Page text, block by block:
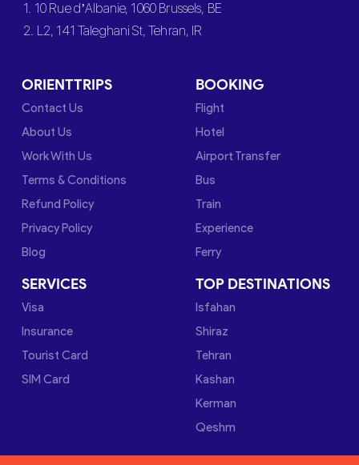
1. 10 Rue d’Albanie, 1060 Brussels, BE
2. L2, 141 Taleghani St, Tehran, IR
ORIENTTRIPS
Contact Us
About Us
Work With Us
Terms & Conditions
Refund Policy
Privacy Policy
Blog
BOOKING
Flight
Hotel
Airport Transfer
Bus
Train
Experience
Ferry
SERVICES
Visa
Insurance
Tourist Card
SIM Card
TOP DESTINATIONS
Isfahan
Shiraz
Tehran
Kashan
Kerman
Qeshm